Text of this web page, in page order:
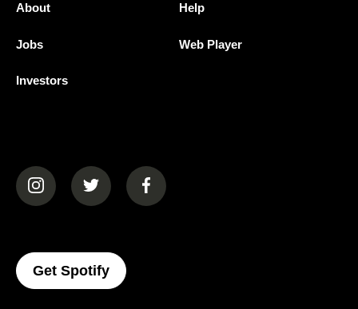
About
Jobs
Investors
Help
Web Player
(opens in a new tab)(opens in a new tab)(opens in a new tab)
Get Spotify(opens In A New Tab)